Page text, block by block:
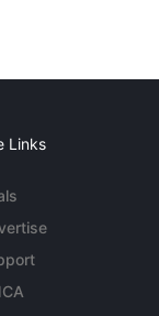
Links